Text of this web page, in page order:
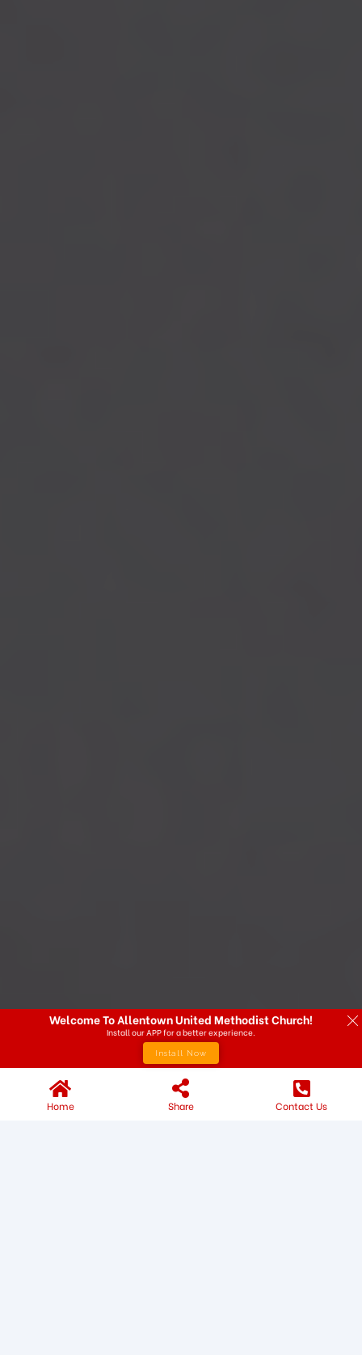
Home Share Contact Us
Welcome To Allentown United Methodist Church!
Install our APP for a better experience.
Install Now